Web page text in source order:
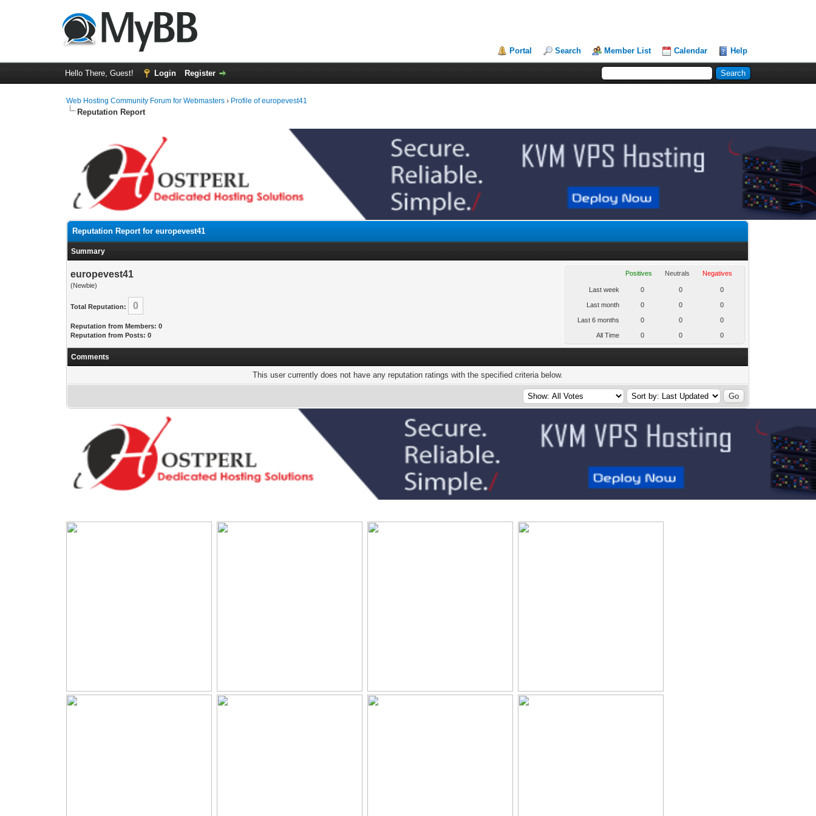
Portal Search Member List Calendar Help
Hello There, Guest! Login Register
Web Hosting Community Forum for Webmasters › Profile of europevest41
Reputation Report
Reputation Report for europevest41
Summary
europevest41
(Newbie)
Total Reputation: 0
Reputation from Members: 0
Reputation from Posts: 0
Positives Neutrals Negatives
Last week 0 0 0
Last month 0 0 0
Last 6 months 0 0 0
All Time 0 0 0
Comments
This user currently does not have any reputation ratings with the specified criteria below.